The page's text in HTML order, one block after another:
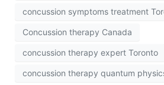
concussion symptoms treatment
Concussion therapy Canada
concussion therapy expert Toronto
concussion therapy quantum